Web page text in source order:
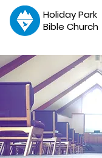
Holiday Park
Bible Church